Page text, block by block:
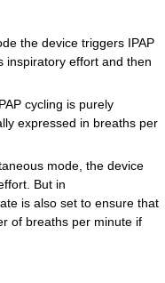
the device triggers IPAP
inspiratory effort and then
cycling is purely
expressed in breaths per
mode, the device
But in
is also set to ensure that
of breaths per minute if